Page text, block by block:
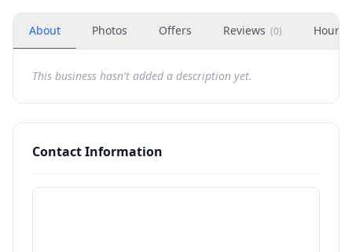
About Photos Offers Reviews (0) Hours
This business hasn't added a description yet.
Contact Information